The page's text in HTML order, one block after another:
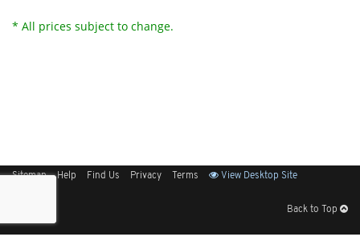
* All prices subject to change.
Sitemap Help Find Us Privacy Terms View Desktop Site
Back to Top